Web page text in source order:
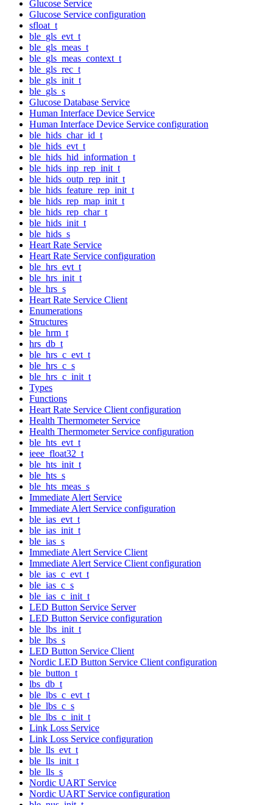
Glucose Service
Glucose Service configuration
sfloat_t
ble_gls_evt_t
ble_gls_meas_t
ble_gls_meas_context_t
ble_gls_rec_t
ble_gls_init_t
ble_gls_s
Glucose Database Service
Human Interface Device Service
Human Interface Device Service configuration
ble_hids_char_id_t
ble_hids_evt_t
ble_hids_hid_information_t
ble_hids_inp_rep_init_t
ble_hids_outp_rep_init_t
ble_hids_feature_rep_init_t
ble_hids_rep_map_init_t
ble_hids_rep_char_t
ble_hids_init_t
ble_hids_s
Heart Rate Service
Heart Rate Service configuration
ble_hrs_evt_t
ble_hrs_init_t
ble_hrs_s
Heart Rate Service Client
Enumerations
Structures
ble_hrm_t
hrs_db_t
ble_hrs_c_evt_t
ble_hrs_c_s
ble_hrs_c_init_t
Types
Functions
Heart Rate Service Client configuration
Health Thermometer Service
Health Thermometer Service configuration
ble_hts_evt_t
ieee_float32_t
ble_hts_init_t
ble_hts_s
ble_hts_meas_s
Immediate Alert Service
Immediate Alert Service configuration
ble_ias_evt_t
ble_ias_init_t
ble_ias_s
Immediate Alert Service Client
Immediate Alert Service Client configuration
ble_ias_c_evt_t
ble_ias_c_s
ble_ias_c_init_t
LED Button Service Server
LED Button Service configuration
ble_lbs_init_t
ble_lbs_s
LED Button Service Client
Nordic LED Button Service Client configuration
ble_button_t
lbs_db_t
ble_lbs_c_evt_t
ble_lbs_c_s
ble_lbs_c_init_t
Link Loss Service
Link Loss Service configuration
ble_lls_evt_t
ble_lls_init_t
ble_lls_s
Nordic UART Service
Nordic UART Service configuration